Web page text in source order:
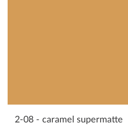
2-08 - caramel supermatte